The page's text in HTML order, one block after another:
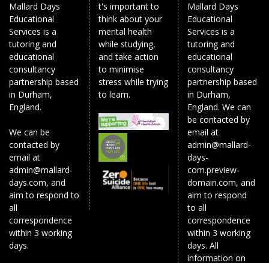
Mallard Days
Educational
Services is a
tutoring and
educational
consultancy
partnership based
in Durham,
England.
We can be
contacted by
email at
admin@mallard-
days.com, and
aim to respond to
all
correspondence
within 3 working
days.
t's important to
think about your
mental health
while studying,
and take action
to minimise
stress while trying
to learn.
Mallard Days
Educational
Services is a
tutoring and
educational
consultancy
partnership based
in Durham,
England. We can
be contacted by
email at
admin@mallard-
days-
com.preview-
domain.com, and
aim to respond
to all
correspondence
within 3 working
days. All
information on